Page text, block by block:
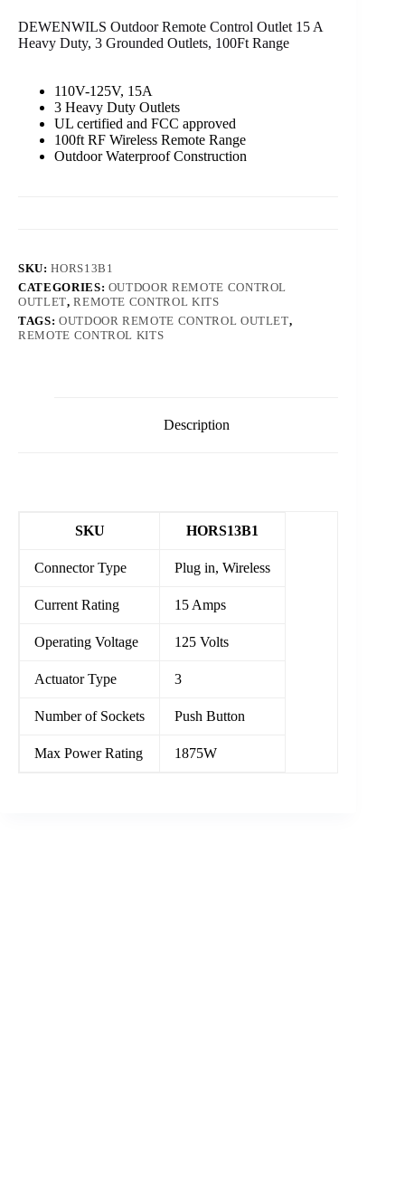
DEWENWILS Outdoor Remote Control Outlet 15 A
Heavy Duty, 3 Grounded Outlets, 100Ft Range
110V-125V, 15A
3 Heavy Duty Outlets
UL certified and FCC approved
100ft RF Wireless Remote Range
Outdoor Waterproof Construction
SKU:HORS13B1
CATEGORIES: OUTDOOR REMOTE CONTROL
OUTLET,REMOTE CONTROL KITS
TAGS: OUTDOOR REMOTE CONTROL OUTLET,
REMOTE CONTROL KITS
Description
SKU HORS13B1
Connector Type Plug in, Wireless
Current Rating 15 Amps
Operating Voltage 125 Volts
Actuator Type 3
Number of Sockets Push Button
Max Power Rating 1875W